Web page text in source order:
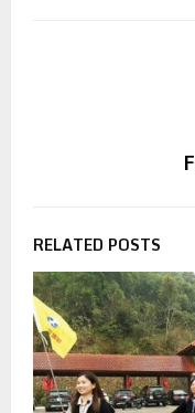
RELATED POSTS